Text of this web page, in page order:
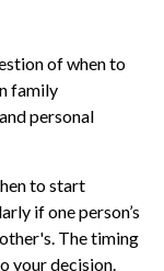
of when to
family
personal
to start
if one person’s
The timing
your decision.